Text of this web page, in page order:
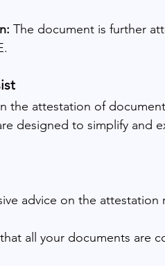
The document is further
the attestation of
designed to simplify and
advice on the attestation
all your documents are